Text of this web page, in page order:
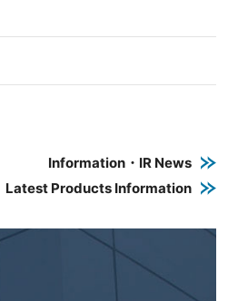
Information・IR News
Latest Products Information